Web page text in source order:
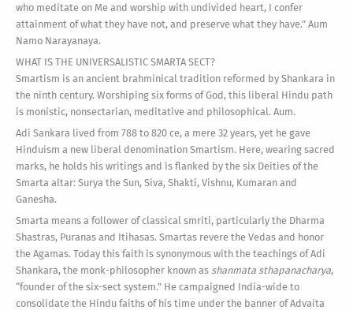
who meditate on Me and worship with undivided heart, I confer
attainment of what they have not, and preserve what they have.” Aum
Namo Narayanaya.
WHAT IS THE UNIVERSALISTIC SMARTA SECT?
Smartism is an ancient brahminical tradition reformed by Shankara in
the ninth century. Worshiping six forms of God, this liberal Hindu path
is monistic, nonsectarian, meditative and philosophical. Aum.
Adi Sankara lived from 788 to 820 ce, a mere 32 years, yet he gave
Hinduism a new liberal denomination Smartism. Here, wearing sacred
marks, he holds his writings and is flanked by the six Deities of the
Smarta altar: Surya the Sun, Siva, Shakti, Vishnu, Kumaran and
Ganesha.
Smarta means a follower of classical smriti, particularly the Dharma
Shastras, Puranas and Itihasas. Smartas revere the Vedas and honor
the Agamas. Today this faith is synonymous with the teachings of Adi
Shankara, the monk-philosopher known as shanmata sthapanacharya,
“founder of the six-sect system.” He campaigned India-wide to
consolidate the Hindu faiths of his time under the banner of Advaita